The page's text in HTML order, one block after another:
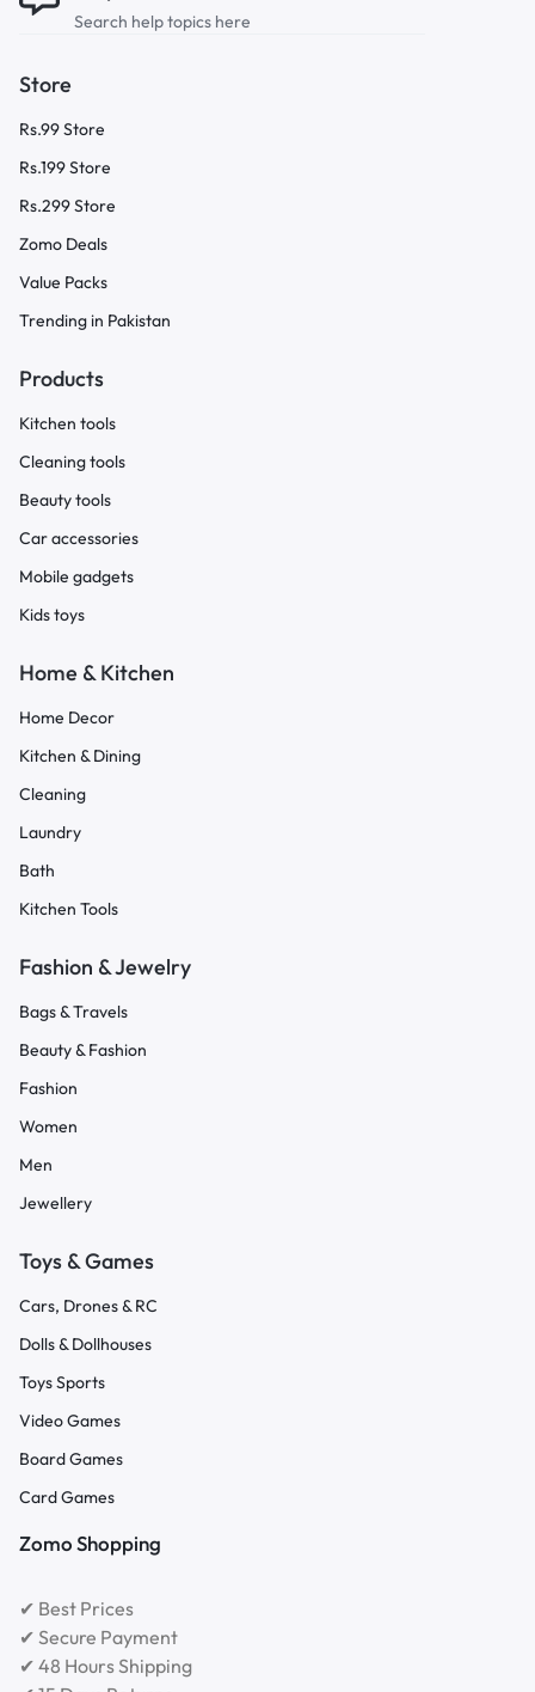
Search help topics here
Store
Rs.99 Store
Rs.199 Store
Rs.299 Store
Zomo Deals
Value Packs
Trending in Pakistan
Products
Kitchen tools
Cleaning tools
Beauty tools
Car accessories
Mobile gadgets
Kids toys
Home & Kitchen
Home Decor
Kitchen & Dining
Cleaning
Laundry
Bath
Kitchen Tools
Fashion & Jewelry
Bags & Travels
Beauty & Fashion
Fashion
Women
Men
Jewellery
Toys & Games
Cars, Drones & RC
Dolls & Dollhouses
Toys Sports
Video Games
Board Games
Card Games
Zomo Shopping
✔ Best Prices
✔ Secure Payment
✔ 48 Hours Shipping